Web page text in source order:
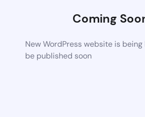
Coming
New WordPress website is
be published soon